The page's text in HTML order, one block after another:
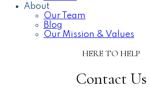
About
Our Team
Blog
Our Mission & Values
HERE TO HELP
Contact Us